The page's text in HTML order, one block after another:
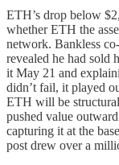
ETH’s drop below
whether ETH the
network. Bankless
revealed he had sold
it May 21 and
didn’t fail, it played
ETH will be
pushed value
capturing it at the
post drew over a